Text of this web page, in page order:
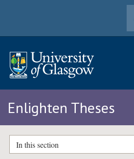
Enlighten Theses
In this section